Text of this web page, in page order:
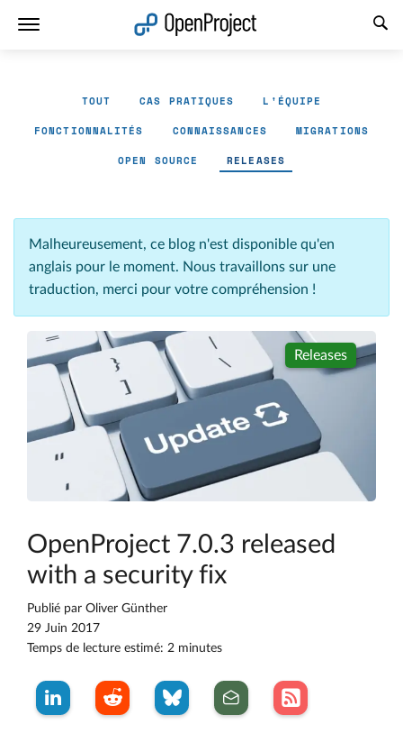
TOUT CAS PRATIQUES L'ÉQUIPE
FONCTIONNALITÉS CONNAISSANCES MIGRATIONS
OPEN SOURCE RELEASES
Malheureusement, ce blog n'est disponible qu'en
anglais pour le moment. Nous travaillons sur une
traduction, merci pour votre compréhension !
Releases
OpenProject 7.0.3 released
with a security fix
Publié par Oliver Günther
29 Juin 2017
Temps de lecture estimé: 2 minutes
Ouvrir le lien dans un nouvel onglet